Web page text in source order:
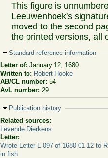
This figure is
Leeuwenhoek's
moved to the second
the printed versions, all
Hide
Standard reference information
Letter of: January 12, 1680
Written to: Robert Hooke
AB/CL number: 54
AvL number: 29
Hide
Publication history
Related sources:
Levende Dierkens
Letter:
Wrote Letter L-097 of 1680-01-12 to
in fish